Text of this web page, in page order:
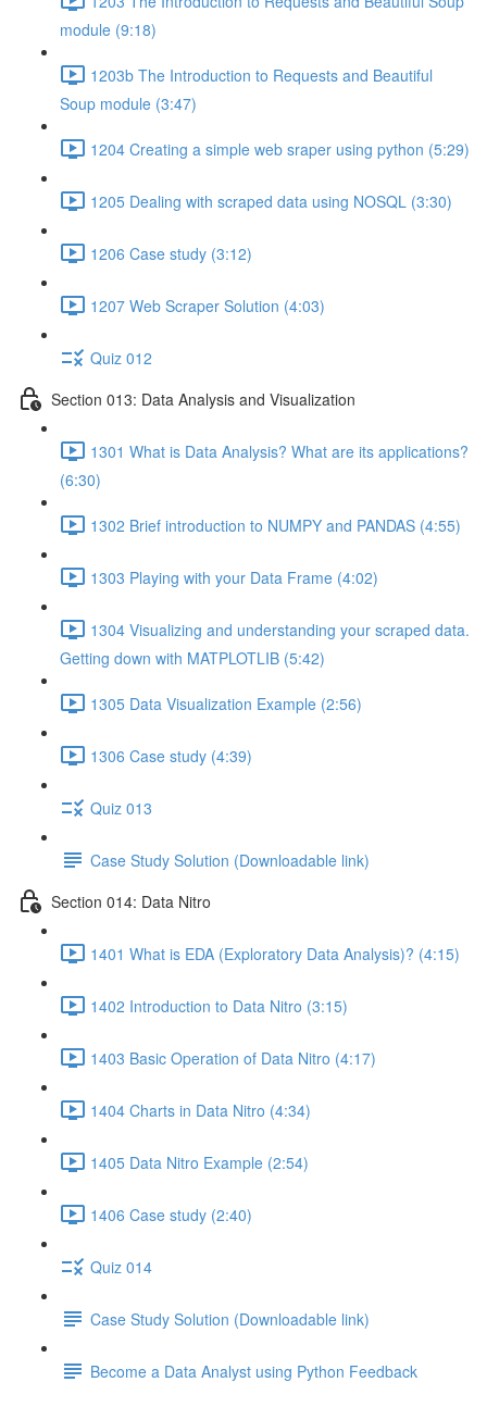
module (9:18)
1203b The Introduction to Requests and Beautiful
Soup module (3:47)
1204 Creating a simple web sraper using python (5:29)
1205 Dealing with scraped data using NOSQL (3:30)
1206 Case study (3:12)
1207 Web Scraper Solution (4:03)
Quiz 012
Section 013: Data Analysis and Visualization
1301 What is Data Analysis? What are its applications?
(6:30)
1302 Brief introduction to NUMPY and PANDAS (4:55)
1303 Playing with your Data Frame (4:02)
1304 Visualizing and understanding your scraped data.
Getting down with MATPLOTLIB (5:42)
1305 Data Visualization Example (2:56)
1306 Case study (4:39)
Quiz 013
Case Study Solution (Downloadable link)
Section 014: Data Nitro
1401 What is EDA (Exploratory Data Analysis)? (4:15)
1402 Introduction to Data Nitro (3:15)
1403 Basic Operation of Data Nitro (4:17)
1404 Charts in Data Nitro (4:34)
1405 Data Nitro Example (2:54)
1406 Case study (2:40)
Quiz 014
Case Study Solution (Downloadable link)
Become a Data Analyst using Python Feedback